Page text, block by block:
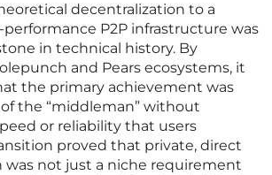
decentralization to a
P2P infrastructure was
in technical history. By
and Pears ecosystems, it
the primary achievement was
the “middleman” without
or reliability that users
proved that private, direct
not just a niche requirement